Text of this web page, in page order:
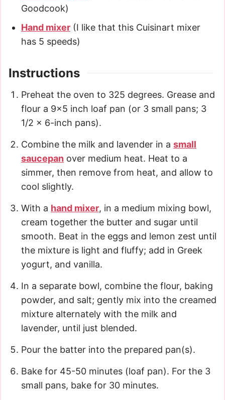
Goodcook)
Hand mixer (I like that this Cuisinart mixer
has 5 speeds)
Instructions
Preheat the oven to 325 degrees. Grease and
flour a 9×5 inch loaf pan (or 3 small pans; 3
1/2 x 6-inch pans).
Combine the milk and lavender in a small
saucepan over medium heat. Heat to a
simmer, then remove from heat, and allow to
cool slightly.
With a hand mixer, in a medium mixing bowl,
cream together the butter and sugar until
smooth. Beat in the eggs and lemon zest until
the mixture is light and fluffy; add in Greek
yogurt, and vanilla.
In a separate bowl, combine the flour, baking
powder, and salt; gently mix into the creamed
mixture alternately with the milk and
lavender, until just blended.
Pour the batter into the prepared pan(s).
Bake for 45-50 minutes (loaf pan). For the 3
small pans, bake for 30 minutes.